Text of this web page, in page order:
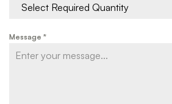
Select Required Quantity
Message *